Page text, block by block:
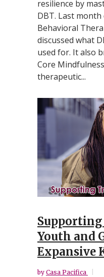
resilience by
DBT. Last
Behavioral
discussed what
used for. It also
Core
therapeutic...
Youth and
Expansive
by Casa Pacifica